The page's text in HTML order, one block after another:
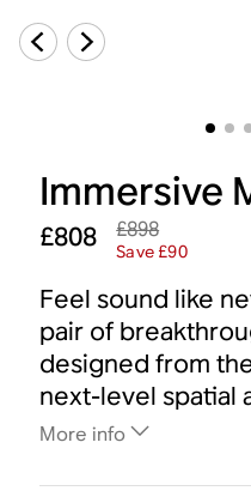
Immersive
£808 £898
Save £90
Feel sound like
pair of
designed from
next-level spatial
More info